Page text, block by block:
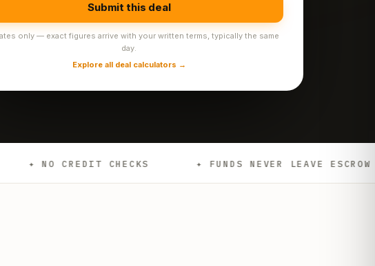
Submit this deal
only — exact figures arrive with your written terms, typically the same
day.
Explore all deal calculators →
✦ FUNDS NEVER LEAVE ESCROW ✦ EMD